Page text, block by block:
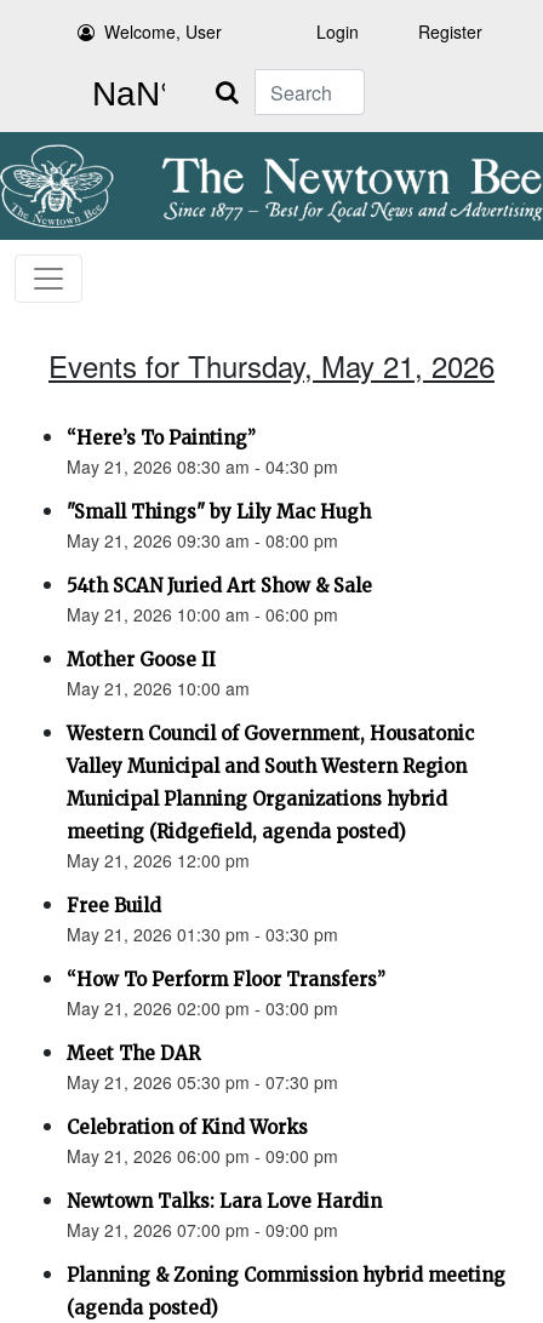
Welcome, User Login Register
Search
Events for Thursday, May 21, 2026
“Here’s To Painting”
May 21, 2026 08:30 am - 04:30 pm
"Small Things" by Lily Mac Hugh
May 21, 2026 09:30 am - 08:00 pm
54th SCAN Juried Art Show & Sale
May 21, 2026 10:00 am - 06:00 pm
Mother Goose II
May 21, 2026 10:00 am
Western Council of Government, Housatonic
Valley Municipal and South Western Region
Municipal Planning Organizations hybrid
meeting (Ridgefield, agenda posted)
May 21, 2026 12:00 pm
Free Build
May 21, 2026 01:30 pm - 03:30 pm
“How To Perform Floor Transfers”
May 21, 2026 02:00 pm - 03:00 pm
Meet The DAR
May 21, 2026 05:30 pm - 07:30 pm
Celebration of Kind Works
May 21, 2026 06:00 pm - 09:00 pm
Newtown Talks: Lara Love Hardin
May 21, 2026 07:00 pm - 09:00 pm
Planning & Zoning Commission hybrid meeting
(agenda posted)